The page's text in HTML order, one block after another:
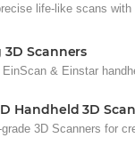
life-like scans with
Scanners
& Einstar
Handheld 3D
grade 3D Scanners for